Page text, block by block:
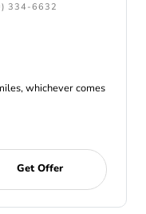
334-6632
whichever comes
Get Offer